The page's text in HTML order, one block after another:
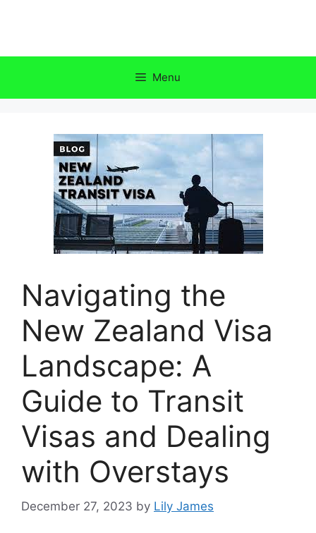
Menu
Navigating the
New Zealand Visa
Landscape: A
Guide to Transit
Visas and Dealing
with Overstays
December 27, 2023 by Lily James